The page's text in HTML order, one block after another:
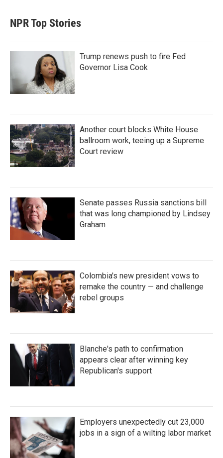
NPR Top Stories
Trump renews push to fire Fed
Governor Lisa Cook
Another court blocks White House
ballroom work, teeing up a Supreme
Court review
Senate passes Russia sanctions bill
that was long championed by Lindsey
Graham
Colombia's new president vows to
remake the country — and challenge
rebel groups
Blanche's path to confirmation
appears clear after winning key
Republican's support
Employers unexpectedly cut 23,000
jobs in a sign of a wilting labor market